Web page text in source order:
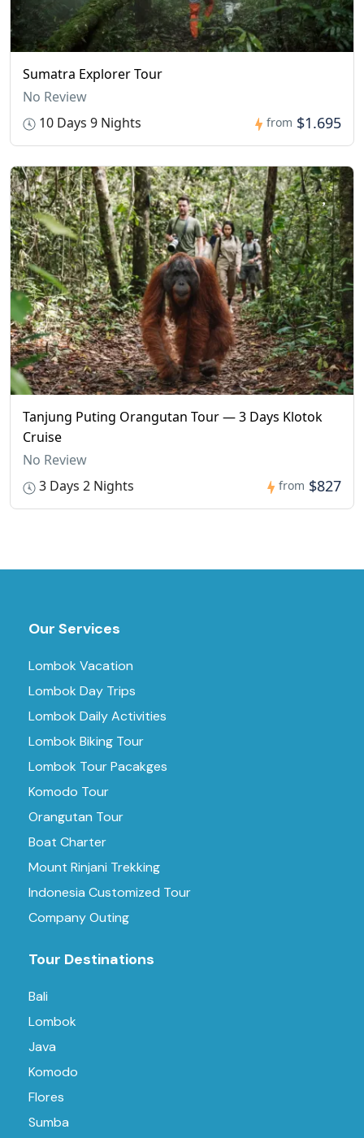
Sumatra Explorer Tour
No Review
10 Days 9 Nights
from $1.695
Tanjung Puting Orangutan Tour — 3 Days Klotok
Cruise
No Review
3 Days 2 Nights
from $827
Our Services
Lombok Vacation
Lombok Day Trips
Lombok Daily Activities
Lombok Biking Tour
Lombok Tour Pacakges
Komodo Tour
Orangutan Tour
Boat Charter
Mount Rinjani Trekking
Indonesia Customized Tour
Company Outing
Tour Destinations
Bali
Lombok
Java
Komodo
Flores
Sumba